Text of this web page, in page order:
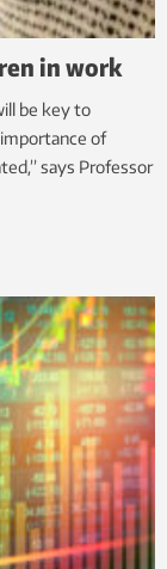
in work
be key to
of
says Professor